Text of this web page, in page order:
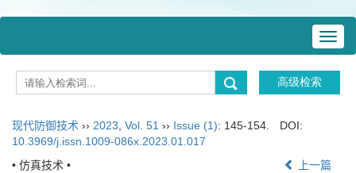
现代防御技术 ›› 2023 Vol. 51 ›› Issue (1): 145-154.
DOI:
10.3969/j.issn.1009-086x.2023.01.017
• 仿真技术 •
上一篇